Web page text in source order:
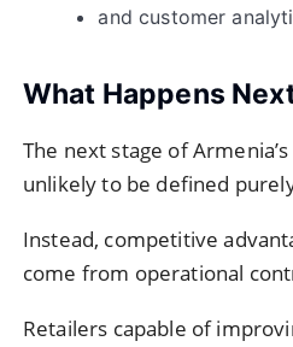
and customer
What Happens
The next stage of
unlikely to be defined
Instead, competitive
come from operational
Retailers capable of